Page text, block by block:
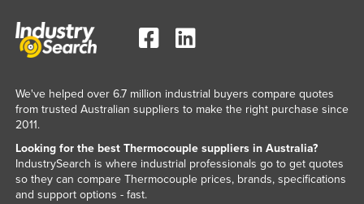
Tajikistan
Thailand
Togo
Tonga
Trinidad and Tobago
We've helped over 6.7 million industrial buyers compare quotes
from trusted Australian suppliers to make the right purchase since
2011.
Looking for the best Thermocouple suppliers in Australia?
IndustrySearch is where industrial professionals go to get quotes
so they can compare Thermocouple prices, brands, specifications
and support options - fast.